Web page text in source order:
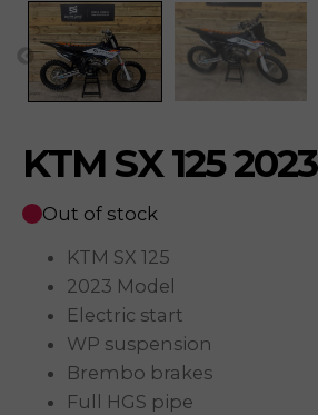
KTM SX 125 2023
Out of stock
KTM SX 125
2023 Model
Electric start
WP suspension
Brembo brakes
Full HGS pipe